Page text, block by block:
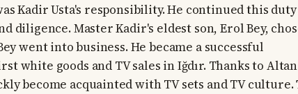
Kadir Usta's responsibility. He continued this
diligence. Master Kadir's eldest son, Erol Bey,
went into business. He became a successful
white goods and TV sales in Iğdır. Thanks to Altan
become acquainted with TV sets and TV culture.